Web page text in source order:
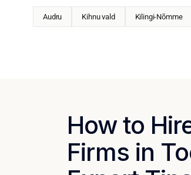
Audru Kihnu vald Kilingi-Nõmme
How to
Firms in